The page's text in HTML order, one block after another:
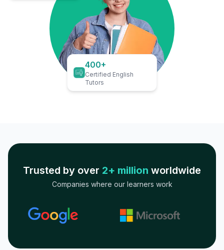
400+
Certified English
Tutors
Trusted by over 2+ million worldwide
Companies where our learners work